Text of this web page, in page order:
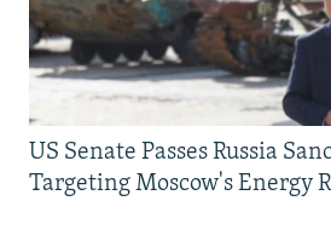
US Senate Passes Russia
Targeting Moscow's Energy